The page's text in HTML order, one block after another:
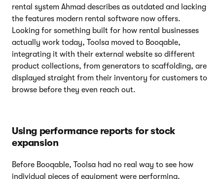
rental system Ahmad describes as outdated and lacking
the features modern rental software now offers.
Looking for something built for how rental businesses
actually work today, Toolsa moved to Booqable,
integrating it with their external website so different
product collections, from generators to scaffolding, are
displayed straight from their inventory for customers to
browse before they even reach out.
Using performance reports for stock
expansion
Before Booqable, Toolsa had no real way to see how
individual pieces of equipment were performing.